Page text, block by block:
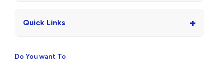
Quick Links +
Do You want To